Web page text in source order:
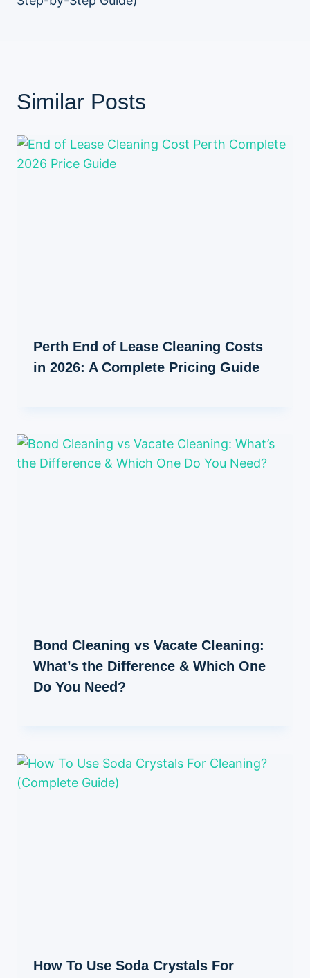
Similar Posts
Perth End of Lease Cleaning Costs
in 2026: A Complete Pricing Guide
Bond Cleaning vs Vacate Cleaning:
What’s the Difference & Which One
Do You Need?
How To Use Soda Crystals For